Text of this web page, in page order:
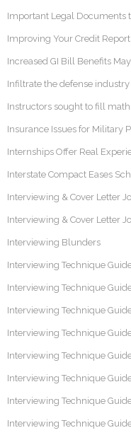
Important Legal Documents
Improving Your Credit Report
Increased GI Bill Benefits
Infiltrate the defense industry
Instructors sought to fill
Insurance Issues for Military
Internships Offer Real
Interstate Compact Eases
Interviewing & Cover Letter
Interviewing & Cover Letter
Interviewing Blunders
Interviewing Technique
Interviewing Technique
Interviewing Technique
Interviewing Technique
Interviewing Technique
Interviewing Technique
Interviewing Technique
Interviewing Technique